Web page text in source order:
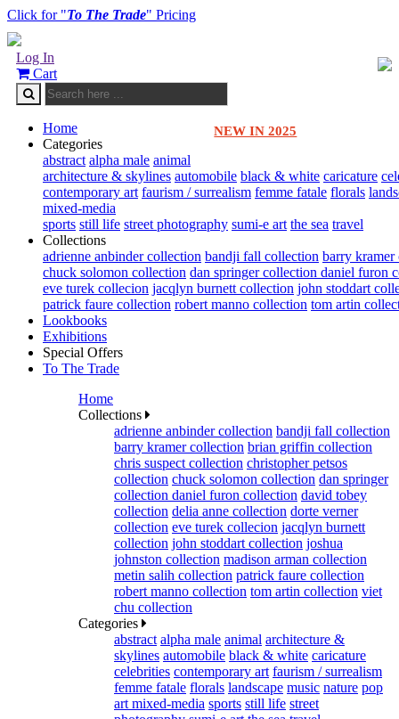
Click for "To The Trade" Pricing
Log In
Cart
NEW IN 2025
Home
Categories
abstract alpha male animal
architecture & skylines automobile black & white caricature
contemporary art faurism / surrealism femme fatale florals
mixed-media
sports still life street photography sumi-e art the sea travel
Collections
adrienne anbinder collection bandji fall collection barry kramer
chuck solomon collection dan springer collection daniel furon
eve turek collecion jacqlyn burnett collection john stoddart
patrick faure collection robert manno collection tom artin
Lookbooks
Exhibitions
Special Offers
To The Trade
Home
Collections
adrienne anbinder collection bandji fall collection
barry kramer collection brian griffin collection
chris suspect collection christopher petsos
collection chuck solomon collection dan springer
collection daniel furon collection david tobey
collection delia anne collection dorte verner
collection eve turek collecion jacqlyn burnett
collection john stoddart collection joshua
johnston collection madison arman collection
metin salih collection patrick faure collection
robert manno collection tom artin collection viet
chu collection
Categories
abstract alpha male animal architecture &
skylines automobile black & white caricature
celebrities contemporary art faurism / surrealism
femme fatale florals landscape music nature pop
art mixed-media sports still life street